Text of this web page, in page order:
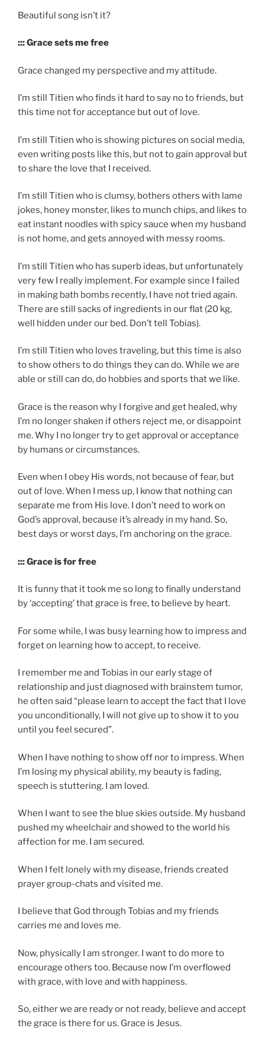
Beautiful song isn’t it?
::: Grace sets me free
Grace changed my perspective and my attitude.
I’m still Titien who finds it hard to say no to friends, but
this time not for acceptance but out of love.
I’m still Titien who is showing pictures on social media,
even writing posts like this, but not to gain approval but
to share the love that I received.
I’m still Titien who is clumsy, bothers others with lame
jokes, honey monster, likes to munch chips, and likes to
eat instant noodles with spicy sauce when my husband
is not home, and gets annoyed with messy rooms.
I’m still Titien who has superb ideas, but unfortunately
very few I really implement. For example since I failed
in making bath bombs recently, I have not tried again.
There are still sacks of ingredients in our flat (20 kg,
well hidden under our bed. Don’t tell Tobias).
I’m still Titien who loves traveling, but this time is also
to show others to do things they can do. While we are
able or still can do, do hobbies and sports that we like.
Grace is the reason why I forgive and get healed, why
I’m no longer shaken if others reject me, or disappoint
me. Why I no longer try to get approval or acceptance
by humans or circumstances.
Even when I obey His words, not because of fear, but
out of love. When I mess up, I know that nothing can
separate me from His love. I don’t need to work on
God’s approval, because it’s already in my hand. So,
best days or worst days, I’m anchoring on the grace.
::: Grace is for free
It is funny that it took me so long to finally understand
by ‘accepting’ that grace is free, to believe by heart.
For some while, I was busy learning how to impress and
forget on learning how to accept, to receive.
I remember me and Tobias in our early stage of
relationship and just diagnosed with brainstem tumor,
he often said “please learn to accept the fact that I love
you unconditionally, I will not give up to show it to you
until you feel secured”.
When I have nothing to show off nor to impress. When
I’m losing my physical ability, my beauty is fading,
speech is stuttering. I am loved.
When I want to see the blue skies outside. My husband
pushed my wheelchair and showed to the world his
affection for me. I am secured.
When I felt lonely with my disease, friends created
prayer group-chats and visited me.
I believe that God through Tobias and my friends
carries me and loves me.
Now, physically I am stronger. I want to do more to
encourage others too. Because now I’m overflowed
with grace, with love and with happiness.
So, either we are ready or not ready, believe and accept
the grace is there for us. Grace is Jesus.